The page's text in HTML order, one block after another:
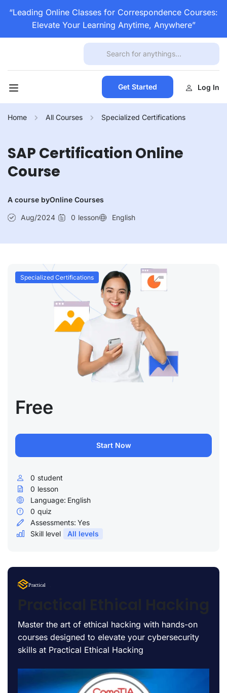
“Leading Online Classes for Correspondence Courses:
Elevate Your Learning Anytime, Anywhere”
Get Started Log In
Home All Courses Specialized Certifications
SAP Certification Online
Course
A course byOnline Courses
Aug/2024 0 lesson English
Specialized Certifications
Free
Start Now
0 student
0 lesson
Language: English
0 quiz
Assessments: Yes
Skill level
All levels
Lorem Ipsum
Practical
Master the art of ethical hacking with hands-on
courses designed to elevate your cybersecurity
skills at Practical Ethical Hacking